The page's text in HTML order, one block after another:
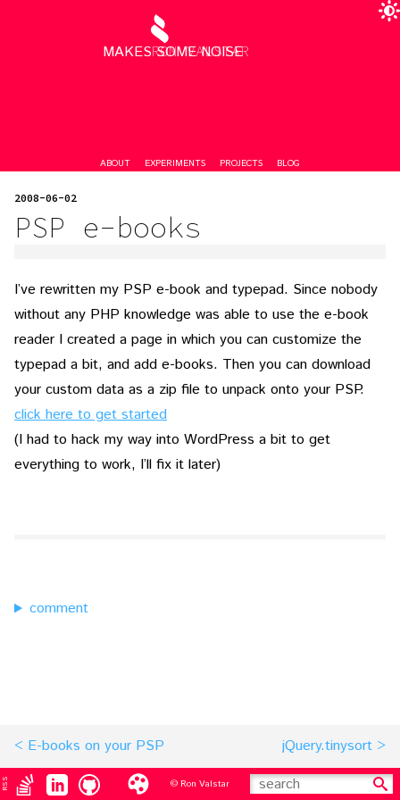
RON VALSTAR
MAKES SOME NOISE
ABOUT EXPERIMENTS PROJECTS BLOG
2008-06-02
PSP e-books
I’ve rewritten my PSP e-book and typepad. Since nobody
without any PHP knowledge was able to use the e-book
reader I created a page in which you can customize the
typepad a bit, and add e-books. Then you can download
your custom data as a zip file to unpack onto your PSP.
click here to get started
(I had to hack my way into WordPress a bit to get
everything to work, I’ll fix it later)
comment
E-books on your PSP jQuery.tinysort
RSS © Ron Valstar